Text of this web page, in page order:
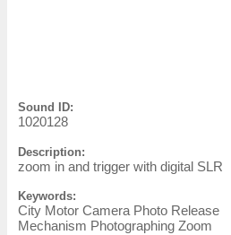
Sound ID:
1020128
Description:
zoom in and trigger with digital SLR
Keywords:
City Motor Camera Photo Release
Mechanism Photographing Zoom